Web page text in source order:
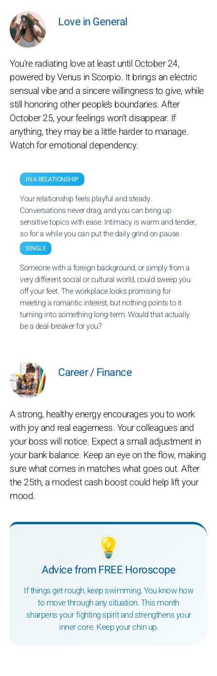
Love in General
You’re radiating love at least until October 24,
powered by Venus in Scorpio. It brings an electric
sensual vibe and a sincere willingness to give, while
still honoring other people’s boundaries. After
October 25, your feelings won’t disappear. If
anything, they may be a little harder to manage.
Watch for emotional dependency.
IN A RELATIONSHIP
Your relationship feels playful and steady.
Conversations never drag, and you can bring up
sensitive topics with ease. Intimacy is warm and tender,
so for a while you can put the daily grind on pause.
SINGLE
Someone with a foreign background, or simply from a
very different social or cultural world, could sweep you
off your feet. The workplace looks promising for
meeting a romantic interest, but nothing points to it
turning into something long-term. Would that actually
be a deal-breaker for you?
Career / Finance
A strong, healthy energy encourages you to work
with joy and real eagerness. Your colleagues and
your boss will notice. Expect a small adjustment in
your bank balance. Keep an eye on the flow, making
sure what comes in matches what goes out. After
the 25th, a modest cash boost could help lift your
mood.
💡
Advice from FREE Horoscope
If things get rough, keep swimming. You know how
to move through any situation. This month
sharpens your fighting spirit and strengthens your
inner core. Keep your chin up.